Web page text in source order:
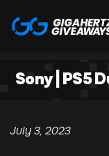
Sony | PS5
July 3, 2023